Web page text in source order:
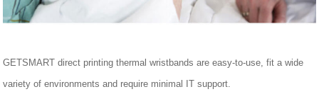
GETSMART direct printing thermal wristbandsare easy-to-use, fit a wide
variety of environments and require minimal IT support.